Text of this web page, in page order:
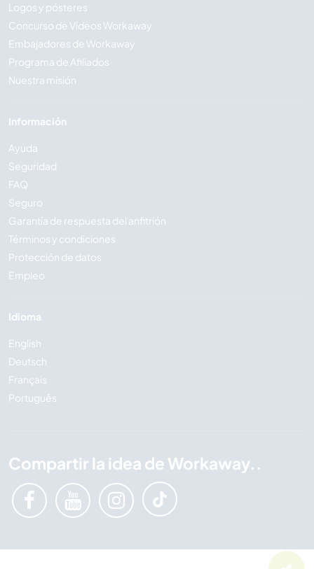
Logos y pósteres
Concurso de Vídeos Workaway
Embajadores de Workaway
Programa de Afiliados
Nuestra misión
Información
Ayuda
Seguridad
FAQ
Seguro
Garantía de respuesta del anfitrión
Términos y condiciones
Protección de datos
Empleo
Idioma
English
Deutsch
Français
Português
Compartir la idea de Workaway..